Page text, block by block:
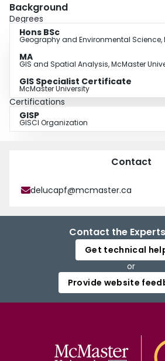
Background
Degrees
Hons BSc
Geography and Environmental Science,
MA
GIS and Spatial Analysis, McMaster
GIS Specialist Certificate
McMaster University
Certifications
GISP
GISCI Organization
Contact
delucapf@mcmaster.ca
Contact the
Get technical
or
Provide website